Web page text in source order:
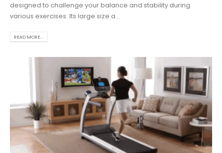
designed to challenge your balance and stability during
various exercises. Its large size a...
READ MORE...